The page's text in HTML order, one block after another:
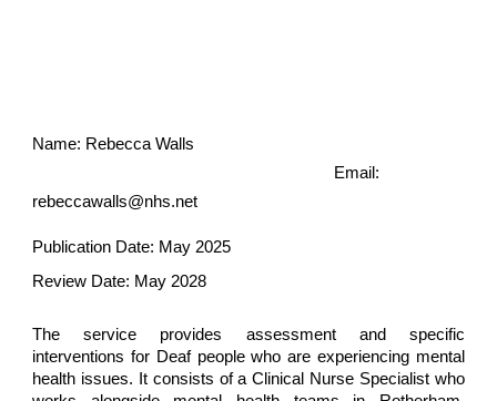
Name: Rebecca Walls
Email:
rebeccawalls@nhs.net
Publication Date: May 2025
Review Date: May 2028
The service provides assessment and specific
interventions for Deaf people who are experiencing mental
health issues. It consists of a Clinical Nurse Specialist who